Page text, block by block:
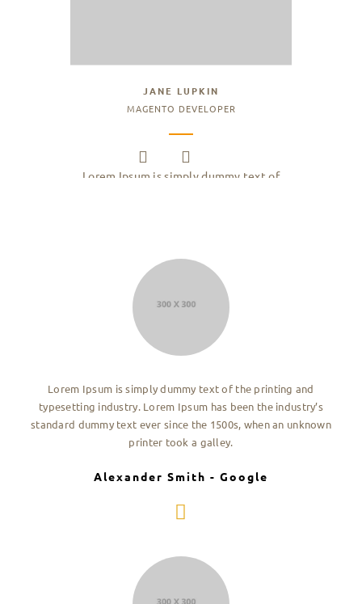
JANE LUPKIN
MAGENTO DEVELOPER
Lorem Ipsum is simply dummy text of
Lorem Ipsum is simply dummy text of the printing and
typesetting industry. Lorem Ipsum has been the industry’s
standard dummy text ever since the 1500s, when an unknown
printer took a galley.
Alexander Smith - Google